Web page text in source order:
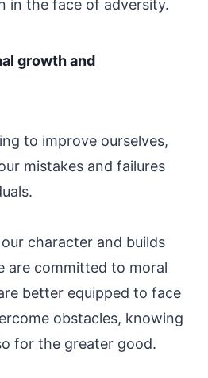
in the face of adversity.
growth and
to improve ourselves,
mistakes and failures
character and builds
are committed to moral
better equipped to face
obstacles, knowing
for the greater good.